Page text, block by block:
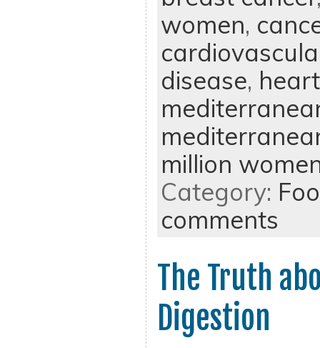
women,
disease,
million
Category:
comments
The Truth
Digestion